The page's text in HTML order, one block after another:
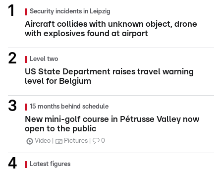
Security incidents in Leipzig
Aircraft collides with unknown object, drone
with explosives found at airport
Level two
US State Department raises travel warning
level for Belgium
15 months behind schedule
New mini-golf course in Pétrusse Valley now
open to the public
Video Pictures 0
Latest figures